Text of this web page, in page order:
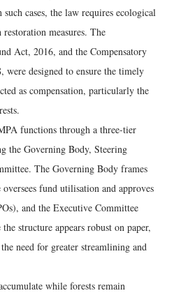
cases, the law requires ecological
measures. The
Act, 2016, and the Compensatory
were designed to ensure the timely
as compensation, particularly the
functions through a three-tier
the Governing Body, Steering
The Governing Body frames
fund utilisation and approves
and the Executive Committee
structure appears robust on paper,
need for greater streamlining and
while forests remain